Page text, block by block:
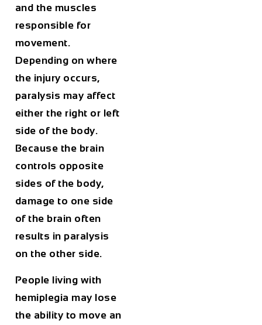
and the muscles
responsible for
movement.
Depending on where
the injury occurs,
paralysis may affect
either the right or left
side of the body.
Because the brain
controls opposite
sides of the body,
damage to one side
of the brain often
results in paralysis
on the other side.
People living with
hemiplegia may lose
the ability to move an